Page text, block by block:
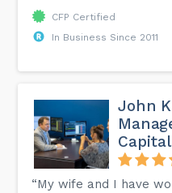
CFP Certified
In Business Since 2011
John
“My wife and I have